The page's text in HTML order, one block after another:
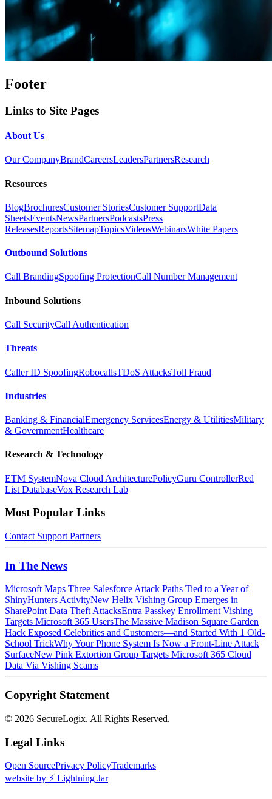
Footer
Links to Site Pages
About Us
Our CompanyBrandCareersLeadersPartnersResearch
Resources
BlogBrochuresCustomer StoriesCustomer SupportData
SheetsEventsNewsPartnersPodcastsPress
ReleasesReportsSitemapTopicsVideosWebinarsWhite Papers
Outbound Solutions
Call BrandingSpoofing ProtectionCall Number Management
Inbound Solutions
Call SecurityCall Authentication
Threats
Caller ID SpoofingRobocallsTDoS AttacksToll Fraud
Industries
Banking & FinancialEmergency ServicesEnergy & UtilitiesMilitary
& GovernmentHealthcare
Research & Technology
ETM SystemNova Cloud ArchitecturePolicyGuru ControllerRed
List DatabaseVox Research Lab
Most Popular Links
Contact Support Partners
In The News
Microsoft Maps Three Salesforce Attack Paths Tied to a Year of
ShinyHunters ActivityNew Helix Vishing Group Emerges in
SharePoint Data Theft AttacksEntra Passkey Enrollment Vishing
Targets Microsoft 365 UsersThe Massive Madison Square Garden
Hack Exposed Celebrities and Customers—and Started With 1 Old-
School TrickWhy Your Phone System Is Now a Front-Line Attack
SurfaceNew Pink Extortion Group Targets Microsoft 365 Cloud
Data Via Vishing Scams
Copyright Statement
© 2026 SecureLogix. All Rights Reserved.
Legal Links
Open SourcePrivacy PolicyTrademarks
website by ⚡️ Lightning Jar